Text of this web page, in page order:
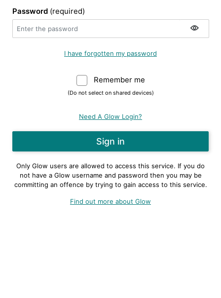
Password (required)
I have forgotten my password
Remember me
(Do not select on shared devices)
Need A Glow Login?
Only Glow users are allowed to access this service. If you do
not have a Glow username and password then you may be
committing an offence by trying to gain access to this service.
Find out more about Glow